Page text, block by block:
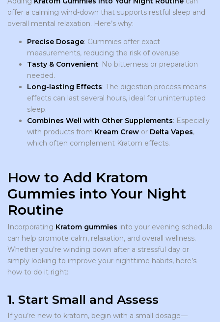
offer a calming wind-down that supports restful sleep and
overall mental relaxation. Here’s why:
Precise Dosage: Gummies offer exact
measurements, reducing the risk of overuse.
Tasty & Convenient: No bitterness or preparation
needed.
Long-lasting Effects: The digestion process means
effects can last several hours, ideal for uninterrupted
sleep.
Combines Well with Other Supplements: Especially
with products from Kream Crew or Delta Vapes,
which often complement Kratom effects.
How to Add Kratom
Gummies into Your Night
Routine
Incorporating Kratom gummies into your evening schedule
can help promote calm, relaxation, and overall wellness.
Whether you’re winding down after a stressful day or
simply looking to improve your nighttime habits, here’s
how to do it right:
1. Start Small and Assess
If you’re new to kratom, begin with a small dosage—